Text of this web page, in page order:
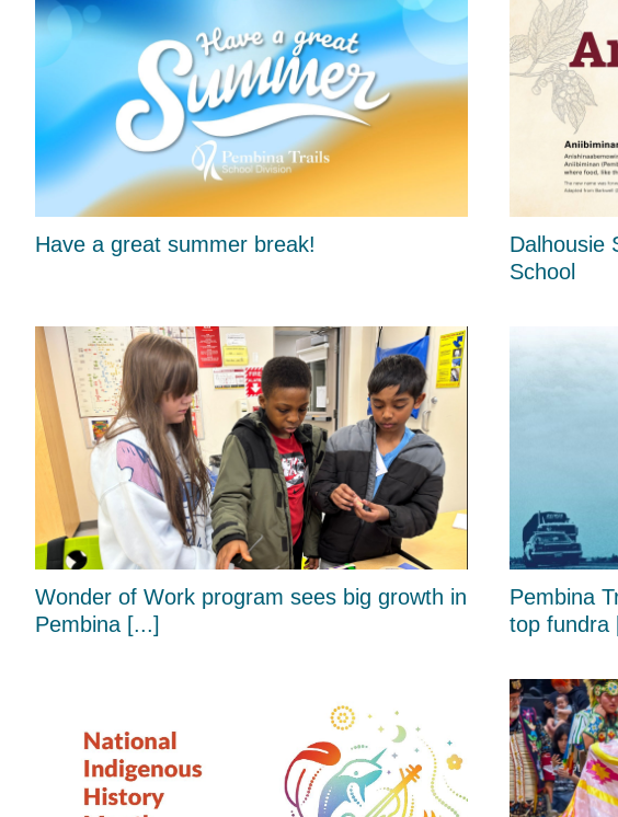
Have a great summer break!
Dalhousie
School
Wonder of Work program sees big growth in
Pembina [...]
Pembina
top fundra